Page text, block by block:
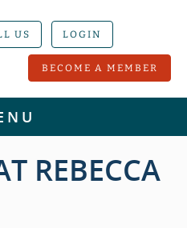
US LOGIN
BECOME A MEMBER
REBECCA